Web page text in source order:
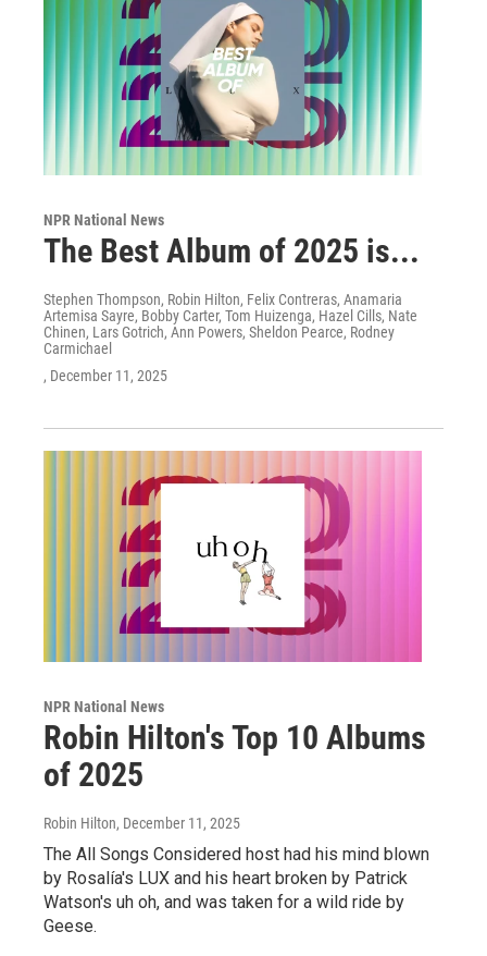
NPR National News
The Best Album of 2025 is...
Stephen Thompson, Robin Hilton, Felix Contreras, Anamaria
Artemisa Sayre, Bobby Carter, Tom Huizenga, Hazel Cills, Nate
Chinen, Lars Gotrich, Ann Powers, Sheldon Pearce, Rodney
Carmichael
, December 11, 2025
NPR National News
Robin Hilton's Top 10 Albums
of 2025
Robin Hilton, December 11, 2025
The All Songs Considered host had his mind blown
by Rosalía's LUX and his heart broken by Patrick
Watson's uh oh, and was taken for a wild ride by
Geese.